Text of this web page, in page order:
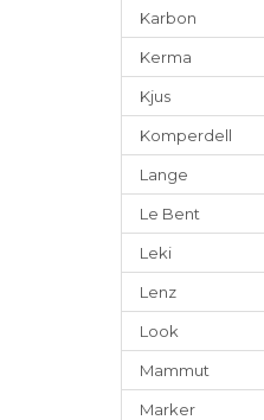
Karbon
Kerma
Kjus
Komperdell
Lange
Le Bent
Leki
Lenz
Look
Mammut
Marker